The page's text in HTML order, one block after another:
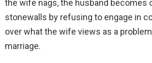
the wife nags, the husband becomes
stonewalls by refusing to engage in
over what the wife views as a
marriage.